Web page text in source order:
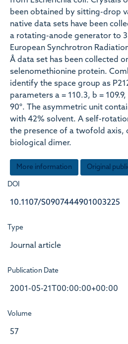
been obtained by sitting-drop
native data sets have been
a rotating-anode generator to
European Synchrotron
Å data set has been collected
selenomethionine protein.
identify the space group as
parameters a = 110.3, b = 109.9,
90°. The asymmetric unit
with 42% solvent. A self-
the presence of a twofold axis,
biological dimer.
More information Original
DOI
10.1107/S0907444901003225
Type
Journal article
Publication Date
2001-05-21T00:00:00+00:00
Volume
57